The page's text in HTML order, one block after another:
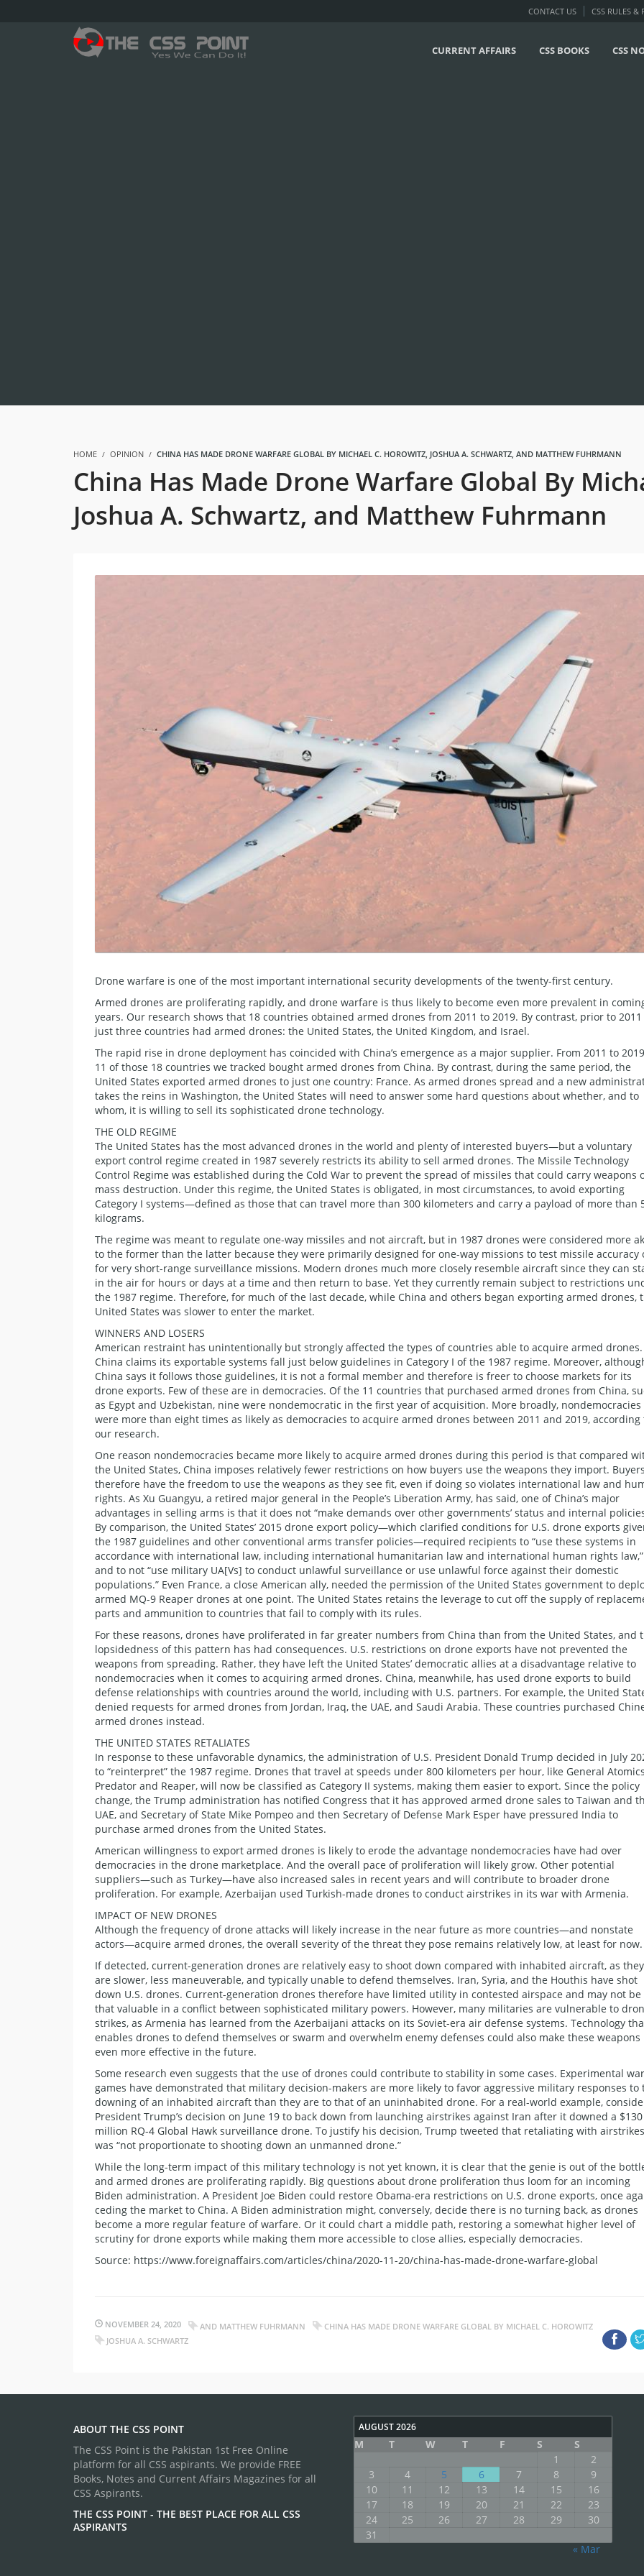
CONTACT US CSS RULES &
CURRENT AFFAIRS CSS BOOKS CSS
HOME OPINION CHINA HAS MADE DRONE WARFARE GLOBAL BY MICHAEL C. HOROWITZ, JOSHUA A. SCHWARTZ, AND MATTHEW FUHRMANN
China Has Made Drone Warfare Global By
Joshua A. Schwartz, and Matthew Fuhrmann
Drone warfare is one of the most important international security developments of the twenty-first century.
Armed drones are proliferating rapidly, and drone warfare is thus likely to become even more prevalent in
years. Our research shows that 18 countries obtained armed drones from 2011 to 2019. By contrast, prior to 2011
just three countries had armed drones: the United States, the United Kingdom, and Israel.
The rapid rise in drone deployment has coincided with China’s emergence as a major supplier. From 2011 to
11 of those 18 countries we tracked bought armed drones from China. By contrast, during the same period, the
United States exported armed drones to just one country: France. As armed drones spread and a new
takes the reins in Washington, the United States will need to answer some hard questions about whether, and to
whom, it is willing to sell its sophisticated drone technology.
THE OLD REGIME
The United States has the most advanced drones in the world and plenty of interested buyers—but a voluntary
export control regime created in 1987 severely restricts its ability to sell armed drones. The Missile Technology
Control Regime was established during the Cold War to prevent the spread of missiles that could carry weapons
mass destruction. Under this regime, the United States is obligated, in most circumstances, to avoid exporting
Category I systems—defined as those that can travel more than 300 kilometers and carry a payload of more than
kilograms.
The regime was meant to regulate one-way missiles and not aircraft, but in 1987 drones were considered more
to the former than the latter because they were primarily designed for one-way missions to test missile accuracy
for very short-range surveillance missions. Modern drones much more closely resemble aircraft since they can
in the air for hours or days at a time and then return to base. Yet they currently remain subject to restrictions
the 1987 regime. Therefore, for much of the last decade, while China and others began exporting armed drones,
United States was slower to enter the market.
WINNERS AND LOSERS
American restraint has unintentionally but strongly affected the types of countries able to acquire armed drones.
China claims its exportable systems fall just below guidelines in Category I of the 1987 regime. Moreover,
China says it follows those guidelines, it is not a formal member and therefore is freer to choose markets for its
drone exports. Few of these are in democracies. Of the 11 countries that purchased armed drones from China,
as Egypt and Uzbekistan, nine were nondemocratic in the first year of acquisition. More broadly, nondemocracies
were more than eight times as likely as democracies to acquire armed drones between 2011 and 2019, according
our research.
One reason nondemocracies became more likely to acquire armed drones during this period is that compared
the United States, China imposes relatively fewer restrictions on how buyers use the weapons they import. Buyers
therefore have the freedom to use the weapons as they see fit, even if doing so violates international law and
rights. As Xu Guangyu, a retired major general in the People’s Liberation Army, has said, one of China’s major
advantages in selling arms is that it does not “make demands over other governments’ status and internal
By comparison, the United States’ 2015 drone export policy—which clarified conditions for U.S. drone exports
the 1987 guidelines and other conventional arms transfer policies—required recipients to “use these systems in
accordance with international law, including international humanitarian law and international human rights law,”
and to not “use military UA[Vs] to conduct unlawful surveillance or use unlawful force against their domestic
populations.” Even France, a close American ally, needed the permission of the United States government to
armed MQ-9 Reaper drones at one point. The United States retains the leverage to cut off the supply of
parts and ammunition to countries that fail to comply with its rules.
For these reasons, drones have proliferated in far greater numbers from China than from the United States, and
lopsidedness of this pattern has had consequences. U.S. restrictions on drone exports have not prevented the
weapons from spreading. Rather, they have left the United States’ democratic allies at a disadvantage relative to
nondemocracies when it comes to acquiring armed drones. China, meanwhile, has used drone exports to build
defense relationships with countries around the world­­, including with U.S. partners. For example, the United
denied requests for armed drones from Jordan, Iraq, the UAE, and Saudi Arabia. These countries purchased
armed drones instead.
THE UNITED STATES RETALIATES
In response to these unfavorable dynamics, the administration of U.S. President Donald Trump decided in July
to “reinterpret” the 1987 regime. Drones that travel at speeds under 800 kilometers per hour, like General
Predator and Reaper, will now be classified as Category II systems, making them easier to export. Since the policy
change, the Trump administration has notified Congress that it has approved armed drone sales to Taiwan and
UAE, and Secretary of State Mike Pompeo and then Secretary of Defense Mark Esper have pressured India to
purchase armed drones from the United States.
American willingness to export armed drones is likely to erode the advantage nondemocracies have had over
democracies in the drone marketplace. And the overall pace of proliferation will likely grow. Other potential
suppliers—such as Turkey—have also increased sales in recent years and will contribute to broader drone
proliferation. For example, Azerbaijan used Turkish-made drones to conduct airstrikes in its war with Armenia.
IMPACT OF NEW DRONES
Although the frequency of drone attacks will likely increase in the near future as more countries—and nonstate
actors—acquire armed drones, the overall severity of the threat they pose remains relatively low, at least for now.
If detected, current-generation drones are relatively easy to shoot down compared with inhabited aircraft, as they
are slower, less maneuverable, and typically unable to defend themselves. Iran, Syria, and the Houthis have shot
down U.S. drones. Current-generation drones therefore have limited utility in contested airspace and may not be
that valuable in a conflict between sophisticated military powers. However, many militaries are vulnerable to
strikes, as Armenia has learned from the Azerbaijani attacks on its Soviet-era air defense systems. Technology
enables drones to defend themselves or swarm and overwhelm enemy defenses could also make these weapons
even more effective in the future.
Some research even suggests that the use of drones could contribute to stability in some cases. Experimental war
games have demonstrated that military decision-makers are more likely to favor aggressive military responses to
downing of an inhabited aircraft than they are to that of an uninhabited drone. For a real-world example,
President Trump’s decision on June 19 to back down from launching airstrikes against Iran after it downed a $130
million RQ-4 Global Hawk surveillance drone. To justify his decision, Trump tweeted that retaliating with airstrikes
was “not proportionate to shooting down an unmanned drone.”
While the long-term impact of this military technology is not yet known, it is clear that the genie is out of the
and armed drones are proliferating rapidly. Big questions about drone proliferation thus loom for an incoming
Biden administration. A President Joe Biden could restore Obama-era restrictions on U.S. drone exports, once
ceding the market to China. A Biden administration might, conversely, decide there is no turning back, as drones
become a more regular feature of warfare. Or it could chart a middle path, restoring a somewhat higher level of
scrutiny for drone exports while making them more accessible to close allies, especially democracies.
Source: https://www.foreignaffairs.com/articles/china/2020-11-20/china-has-made-drone-warfare-global
NOVEMBER 24, 2020 AND MATTHEW FUHRMANN
CHINA HAS MADE DRONE WARFARE GLOBAL BY MICHAEL C. HOROWITZ
JOSHUA A. SCHWARTZ
ABOUT THE CSS POINT
The CSS Point is the Pakistan 1st Free Online
platform for all CSS aspirants. We provide FREE
Books, Notes and Current Affairs Magazines for all
CSS Aspirants.
THE CSS POINT - THE BEST PLACE FOR ALL CSS
ASPIRANTS
AUGUST 2026
M T W T F S
S
1
2
3
4 5 6 7 8
9
10
11 12 13 14 15
16
17
18 19 20 21 22
23
24
25 26 27 28 29
30
31
« Mar